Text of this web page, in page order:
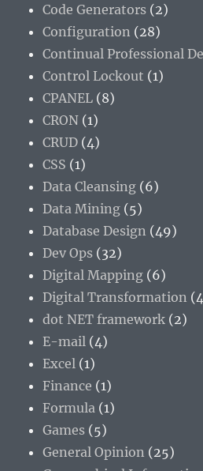
Code Generators (2)
Configuration (28)
Continual Professional
Control Lockout (1)
CPANEL (8)
CRON (1)
CRUD (4)
CSS (1)
Data Cleansing (6)
Data Mining (5)
Database Design (49)
Dev Ops (32)
Digital Mapping (6)
Digital Transformation
dot NET framework (2)
E-mail (4)
Excel (1)
Finance (1)
Formula (1)
Games (5)
General Opinion (25)